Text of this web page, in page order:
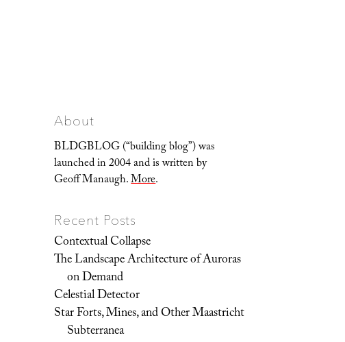
About
BLDGBLOG (“building blog”) was
launched in 2004 and is written by
Geoff Manaugh.More.
Recent Posts
Contextual Collapse
The Landscape Architecture of Auroras
on Demand
Celestial Detector
Star Forts, Mines, and Other Maastricht
Subterranea